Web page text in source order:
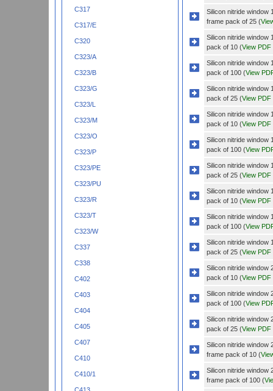
C317
C317/E
C320
C323/A
C323/B
C323/G
C323/L
C323/M
C323/O
C323/P
C323/PE
C323/PU
C323/R
C323/T
C323/W
C337
C338
C402
C403
C404
C405
C407
C410
C410/1
Silicon nitride window
frame pack of 25 (
Silicon nitride window
pack of 10 (View PDF
Silicon nitride window
pack of 100 (View
Silicon nitride window
pack of 25 (View PDF
Silicon nitride window
pack of 10 (View PDF
Silicon nitride window
pack of 100 (View
Silicon nitride window
pack of 25 (View PDF
Silicon nitride window
pack of 10 (View PDF
Silicon nitride window
pack of 100 (View
Silicon nitride window
pack of 25 (View PDF
Silicon nitride window
pack of 10 (View PDF
Silicon nitride window
pack of 100 (View
Silicon nitride window
pack of 25 (View PDF
Silicon nitride window
frame pack of 10 (
Silicon nitride window
frame pack of 100 (